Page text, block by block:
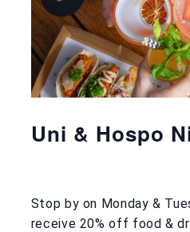
Uni & Hospo
Stop by on Monday &
receive 20% off food &